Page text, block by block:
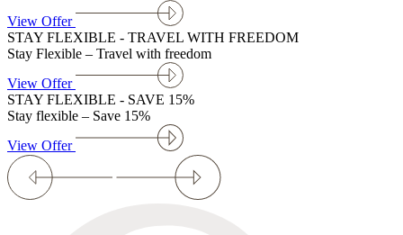
View Offer
STAY FLEXIBLE - TRAVEL WITH FREEDOM
Stay Flexible – Travel with freedom
View Offer
STAY FLEXIBLE - SAVE 15%
Stay flexible – Save 15%
View Offer